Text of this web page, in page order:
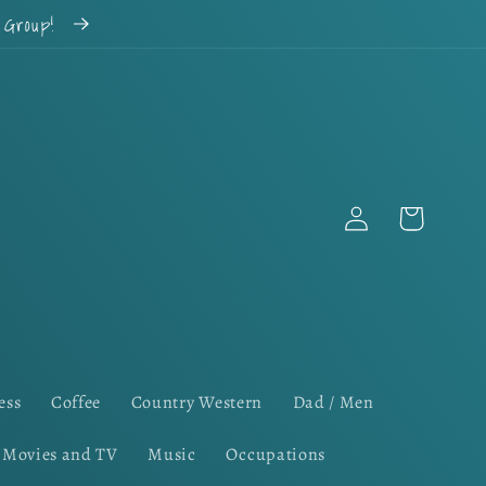
Coffee Country Western Dad / Men
Movies and TV Music Occupations
Log
in
Cart